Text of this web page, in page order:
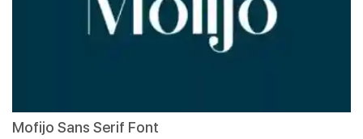
Mofijo Sans Serif Font